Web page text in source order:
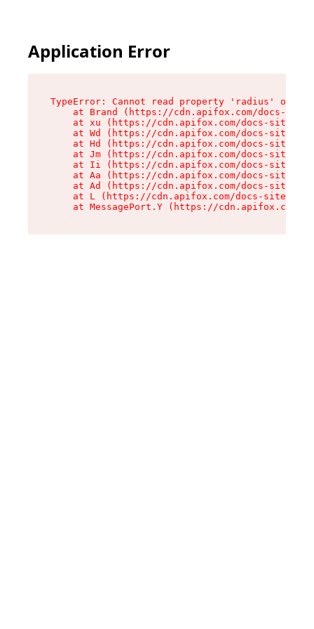
Application Error
TypeError: Cannot read property 'radius' of
at Brand (https://cdn.apifox.com/docs-
at xu (https://cdn.apifox.com/docs-site/
at Wd (https://cdn.apifox.com/docs-site/
at Hd (https://cdn.apifox.com/docs-site/
at Jm (https://cdn.apifox.com/docs-site/
at Ii (https://cdn.apifox.com/docs-site/
at Aa (https://cdn.apifox.com/docs-site/
at Ad (https://cdn.apifox.com/docs-site/
at L (https://cdn.apifox.com/docs-site/
at MessagePort.Y (https://cdn.apifox.com/